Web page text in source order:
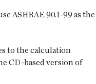
ASHRAE 90.1-99 as the
to the calculation
CD-based version of